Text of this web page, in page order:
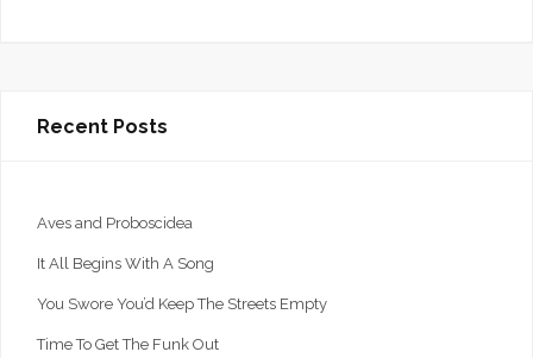
Recent Posts
Aves and Proboscidea
It All Begins With A Song
You Swore You’d Keep The Streets Empty
Time To Get The Funk Out